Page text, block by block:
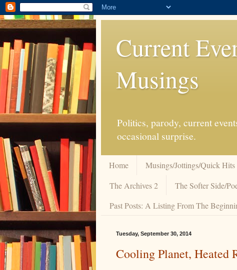
Current
Musings
Politics, parody, current
occasional surprise.
Home Musings/Jottings/Quick Hits
The Archives 2
The Softer Side/
Past Posts: A Listing From The
Tuesday, September 30, 2014
Cooling Planet, Heated